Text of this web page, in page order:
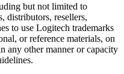
but not limited to
distributors, resellers,
to use Logitech trademarks
or reference materials, on
any other manner or capacity